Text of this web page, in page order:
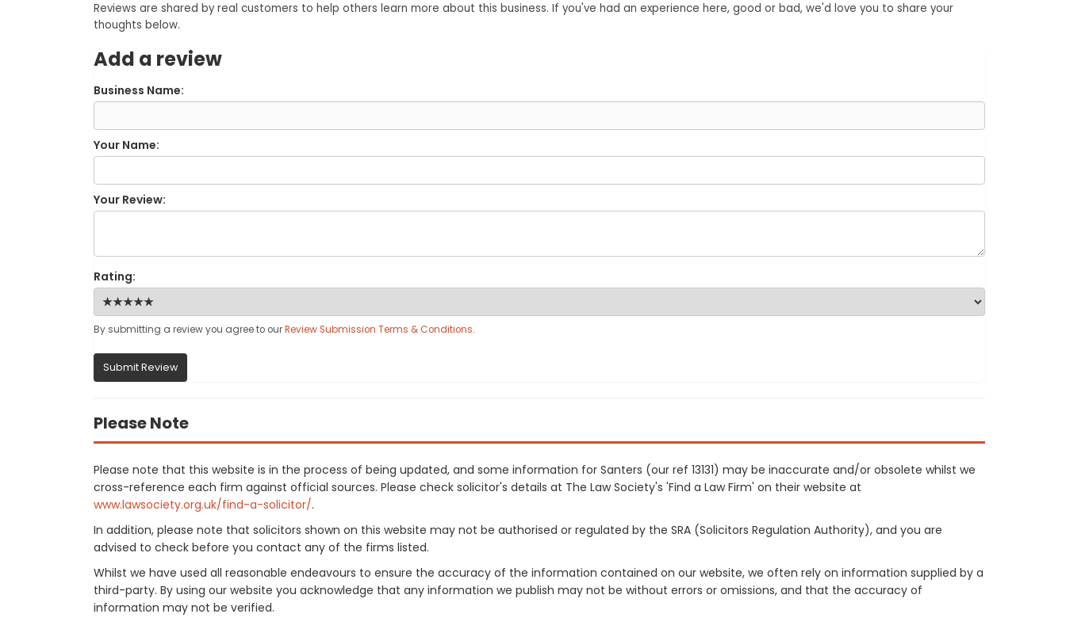
Reviews are shared by real customers to help others learn more about this business. If you've had an experience here, good or bad, we'd love you to share your
thoughts below.
Add a review
Business Name:
Your Name:
Your Review:
Rating:
By submitting a review you agree to ourReview Submission Terms & Conditions.
Submit Review
Please Note
Please note that this website is in the process of being updated, and some information for Santers (our ref 13131) may be inaccurate and/or obsolete whilst we
cross-reference each firm against official sources. Please check solicitor's details at The Law Society's 'Find a Law Firm' on their website at
www.lawsociety.org.uk/find-a-solicitor/.
In addition, please note that solicitors shown on this website may not be authorised or regulated by the SRA (Solicitors Regulation Authority), and you are
advised to check before you contact any of the firms listed.
Whilst we have used all reasonable endeavours to ensure the accuracy of the information contained on our website, we often rely on information supplied by a
third-party. By using our website you acknowledge that any information we publish may not be without errors or omissions, and that the accuracy of
information may not be verified.